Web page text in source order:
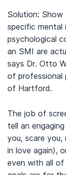
Solution: Show
specific mental
psychological
an SMI are
says Dr. Otto
of professional
of Hartford.
The job of
tell an
you, scare
in love again),
even with all of